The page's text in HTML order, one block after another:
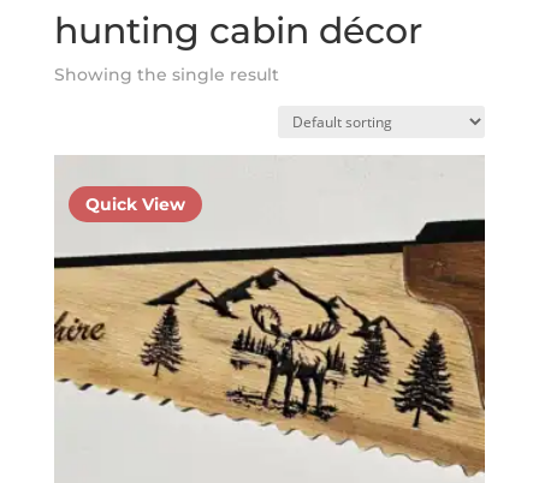
hunting cabin décor
Showing the single result
Quick View